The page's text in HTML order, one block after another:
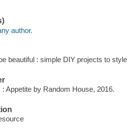
author.
beautiful : simple DIY projects to
: Appetite by Random House, 2016.